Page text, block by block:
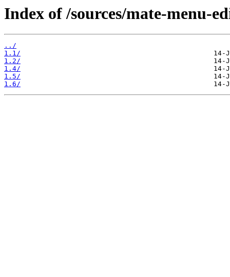
Index of /sources/mate-menu-
../
1.1/
1.2/
1.4/
1.5/
1.6/